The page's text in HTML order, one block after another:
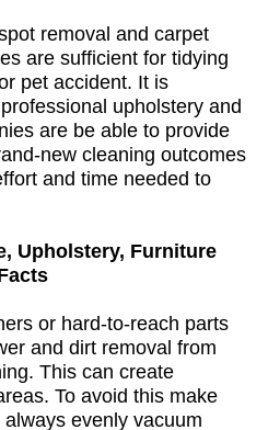
removal and carpet
are sufficient for tidying
pet accident. It is
upholstery and
are be able to provide
new cleaning outcomes
and time needed to
Upholstery, Furniture
or hard-to-reach parts
and dirt removal from
This can create
To avoid this make
evenly vacuum